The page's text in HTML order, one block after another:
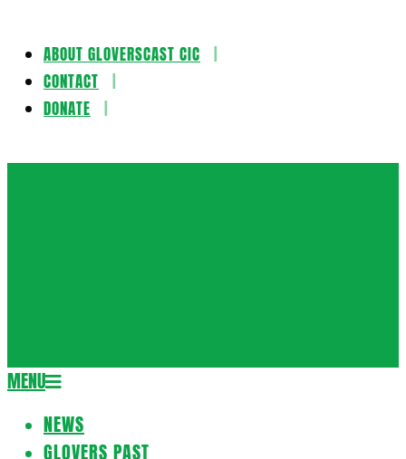
Skip
content
ABOUT GLOVERSCAST CIC
CONTACT
DONATE
Secondary
Menu
MENU
NEWS
GLOVERS PAST